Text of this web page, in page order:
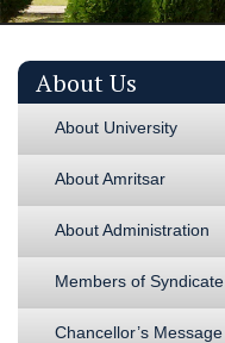
About Us
About University
About Amritsar
About Administration
Members of Syndicate
Chancellor’s Message